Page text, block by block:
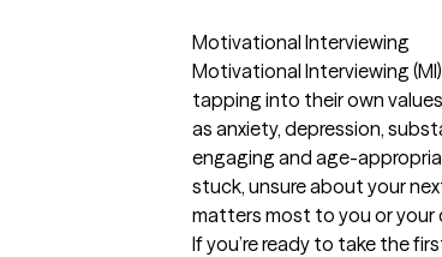
Motivational Interviewing
Motivational Interviewing
tapping into their own
as anxiety, depression,
engaging and age-
stuck, unsure about your
matters most to you or your
If you’re ready to take the